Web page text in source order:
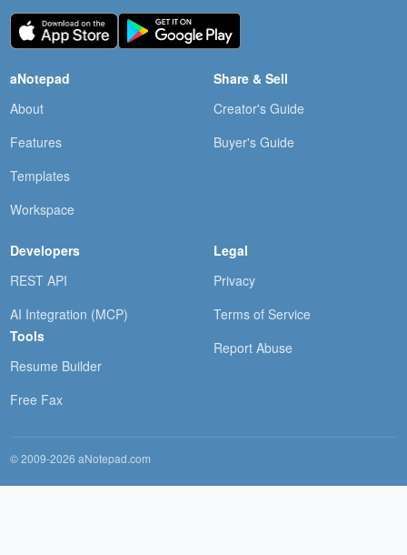
aNotepad
About
Features
Templates
Workspace
Share & Sell
Creator's Guide
Buyer's Guide
Developers
REST API
AI Integration (MCP)
Tools
Resume Builder
Free Fax
Legal
Privacy
Terms of Service
Report Abuse
© 2009-2026 aNotepad.com